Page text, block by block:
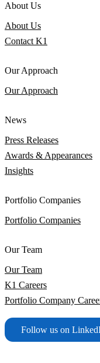
About Us
About Us
Contact K1
Our Approach
Our Approach
News
Press Releases
Awards & Appearances
Insights
Portfolio Companies
Portfolio Companies
Our Team
Our Team
K1 Careers
Portfolio Company
Follow us on